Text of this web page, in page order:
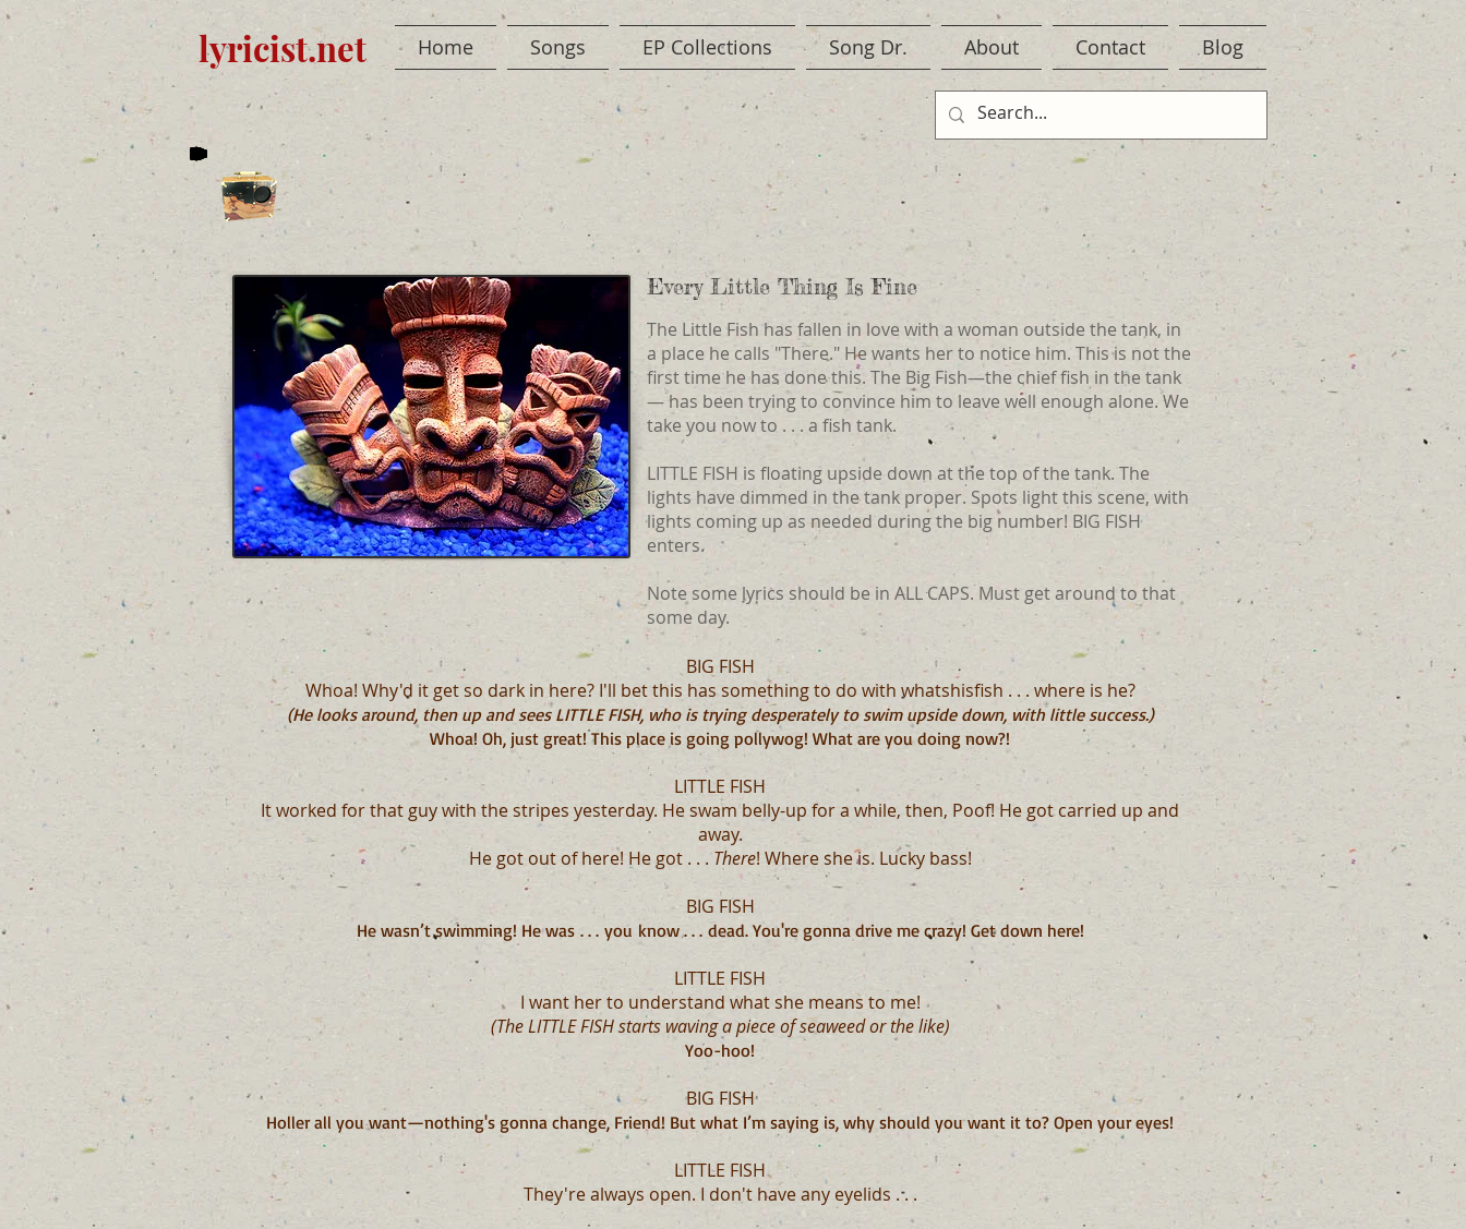
lyricist.net Home Songs EP Collections Song Dr. About Contact Blog
Every Little Thing Is Fine
The Little Fish has fallen in love with a woman outside the tank, in
a place he calls "There." He wants her to notice him. This is not the
first time he has done this. The Big Fish—the chief fish in the tank
— has been trying to convince him to leave well enough alone. We
take you now to . . . a fish tank.
LITTLE FISH is floating upside down at the top of the tank. The
lights have dimmed in the tank proper. Spots light this scene, with
lights coming up as needed during the big number! BIG FISH
enters.
Note some lyrics should be in ALL CAPS. Must get around to that
some day.
BIG FISH
Whoa! Why'd it get so dark in here? I'll bet this has something to do with whatshisfish . . . where is he?
(He looks around, then up and sees LITTLE FISH, who is trying desperately to swim upside down, with little success.)
Whoa! Oh, just great! This place is going pollywog! What are you doing now?!
LITTLE FISH
It worked for that guy with the stripes yesterday. He swam belly-up for a while, then, Poof! He got carried up and
away.
He got out of here! He got . . .There! Where she is. Lucky bass!
BIG FISH
He wasn’t swimming! He was . . . you know . . . dead. You're gonna drive me crazy! Get down here!
LITTLE FISH
I want her to understand what she means to me!
(The LITTLE FISH starts waving a piece of seaweed or the like)
Yoo-hoo!
BIG FISH
Holler all you want—nothing's gonna change, Friend! But what I’m saying is, why should you want it to? Open your eyes!
LITTLE FISH
They're always open. I don't have any eyelids . . .